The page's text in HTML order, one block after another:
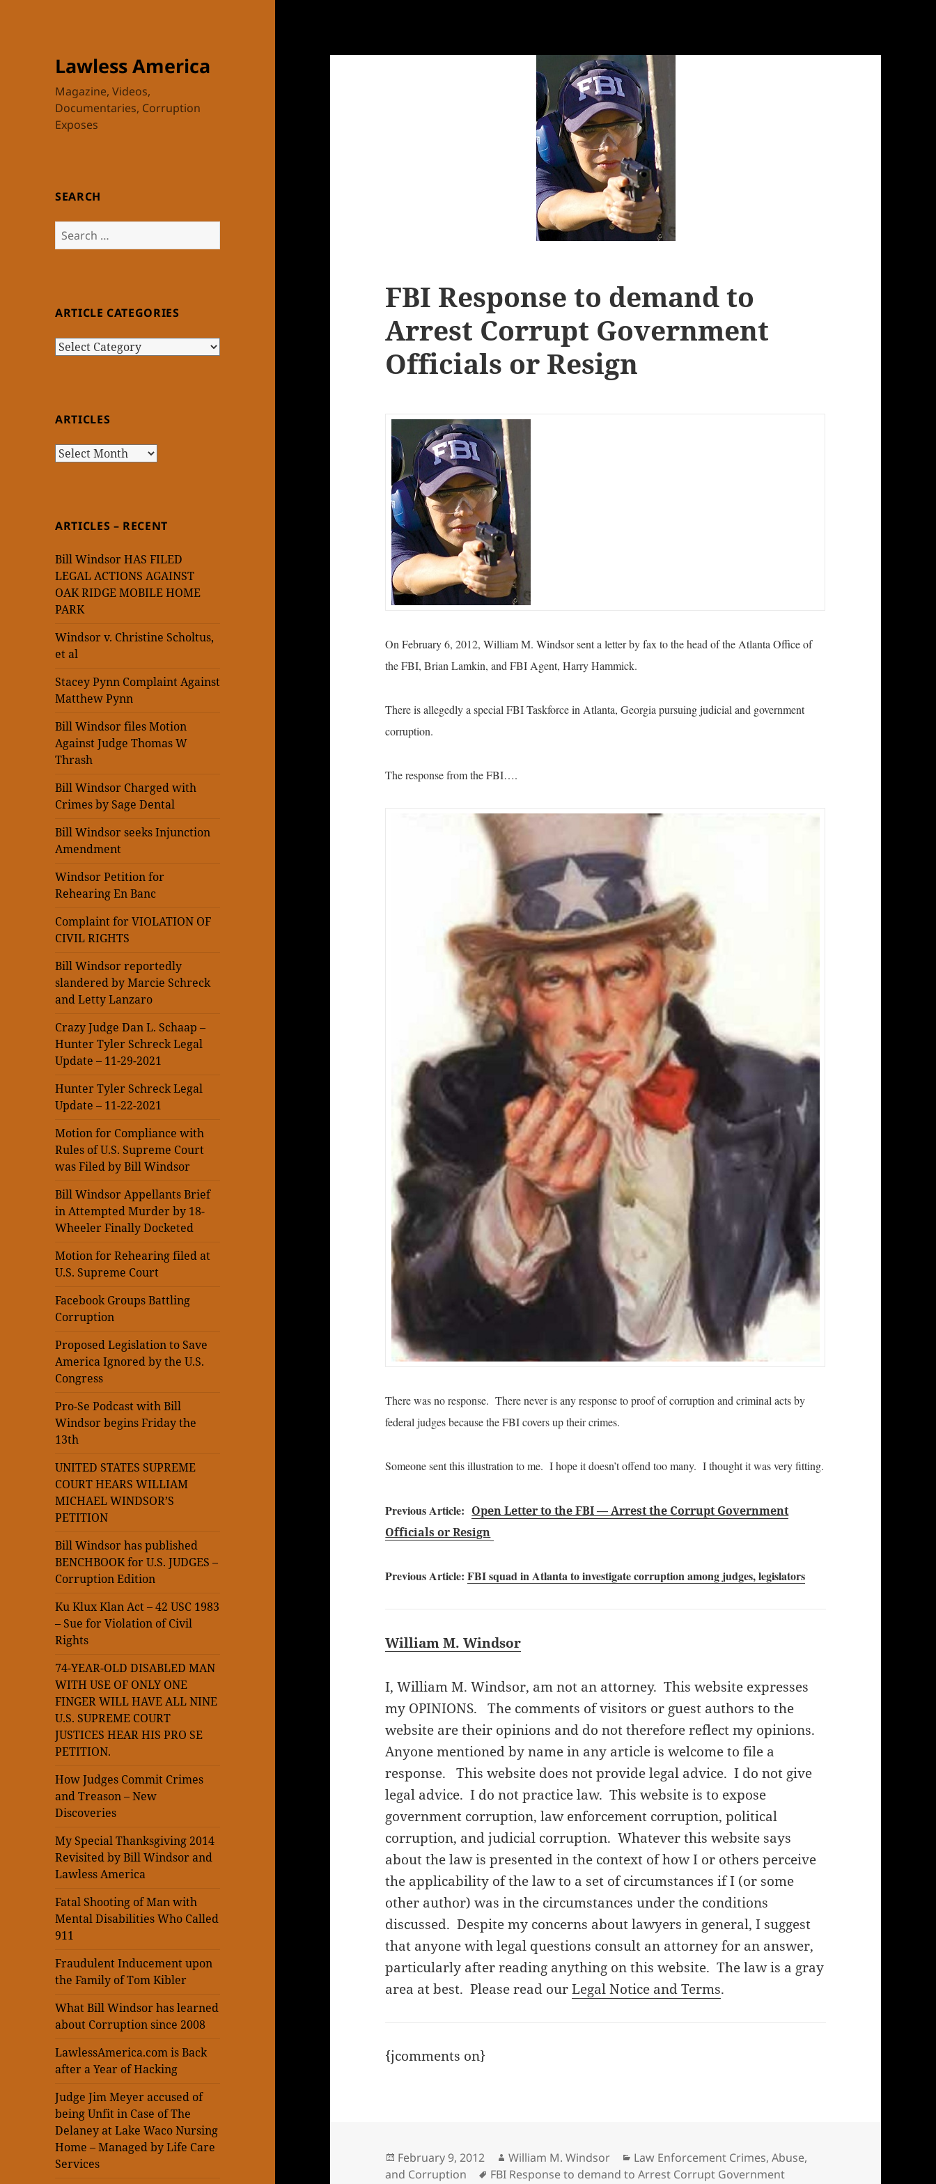
Lawless America
Magazine, Videos,
Documentaries, Corruption
Exposes
SEARCH
Search
for:
ARTICLE CATEGORIES
Article
ARTICLES
Articles
ARTICLES – RECENT
Bill Windsor HAS FILED
LEGAL ACTIONS AGAINST
OAK RIDGE MOBILE HOME
PARK
Windsor v. Christine Scholtus,
et al
Stacey Pynn Complaint Against
Matthew Pynn
Bill Windsor files Motion
Against Judge Thomas W
Thrash
Bill Windsor Charged with
Crimes by Sage Dental
Bill Windsor seeks Injunction
Amendment
Windsor Petition for
Rehearing En Banc
Complaint for VIOLATION OF
CIVIL RIGHTS
Bill Windsor reportedly
slandered by Marcie Schreck
and Letty Lanzaro
Crazy Judge Dan L. Schaap –
Hunter Tyler Schreck Legal
Update – 11-29-2021
Hunter Tyler Schreck Legal
Update – 11-22-2021
Motion for Compliance with
Rules of U.S. Supreme Court
was Filed by Bill Windsor
Bill Windsor Appellants Brief
in Attempted Murder by 18-
Wheeler Finally Docketed
Motion for Rehearing filed at
U.S. Supreme Court
Facebook Groups Battling
Corruption
Proposed Legislation to Save
America Ignored by the U.S.
Congress
Pro-Se Podcast with Bill
Windsor begins Friday the
13th
UNITED STATES SUPREME
COURT HEARS WILLIAM
MICHAEL WINDSOR’S
PETITION
Bill Windsor has published
BENCHBOOK for U.S. JUDGES –
Corruption Edition
Ku Klux Klan Act – 42 USC 1983
– Sue for Violation of Civil
Rights
74-YEAR-OLD DISABLED MAN
WITH USE OF ONLY ONE
FINGER WILL HAVE ALL NINE
U.S. SUPREME COURT
JUSTICES HEAR HIS PRO SE
PETITION.
How Judges Commit Crimes
and Treason – New
Discoveries
My Special Thanksgiving 2014
Revisited by Bill Windsor and
Lawless America
Fatal Shooting of Man with
Mental Disabilities Who Called
911
Fraudulent Inducement upon
the Family of Tom Kibler
What Bill Windsor has learned
about Corruption since 2008
LawlessAmerica.com is Back
after a Year of Hacking
Judge Jim Meyer accused of
being Unfit in Case of The
Delaney at Lake Waco Nursing
Home – Managed by Life Care
Services
FBI Response to demand to
Arrest Corrupt Government
Officials or Resign
On February 6, 2012, William M. Windsor sent a letter by fax to the head of the Atlanta Office of
the FBI, Brian Lamkin, and FBI Agent, Harry Hammick.
There is allegedly a special FBI Taskforce in Atlanta, Georgia pursuing judicial and government
corruption.
The response from the FBI….
There was no response. There never is any response to proof of corruption and criminal acts by
federal judges because the FBI covers up their crimes.
Someone sent this illustration to me. I hope it doesn’t offend too many. I thought it was very fitting.
Previous Article: Open Letter to the FBI — Arrest the Corrupt Government
Officials or Resign
Previous Article:FBI squad in Atlanta to investigate corruption among judges, legislators
William M. Windsor
I, William M. Windsor, am not an attorney. This website expresses
my OPINIONS. The comments of visitors or guest authors to the
website are their opinions and do not therefore reflect my opinions.
Anyone mentioned by name in any article is welcome to file a
response. This website does not provide legal advice. I do not give
legal advice. I do not practice law. This website is to expose
government corruption, law enforcement corruption, political
corruption, and judicial corruption. Whatever this website says
about the law is presented in the context of how I or others perceive
the applicability of the law to a set of circumstances if I (or some
other author) was in the circumstances under the conditions
discussed. Despite my concerns about lawyers in general, I suggest
that anyone with legal questions consult an attorney for an answer,
particularly after reading anything on this website. The law is a gray
area at best. Please read ourLegal Notice and Terms.
{jcomments on}
Posted
on
February 9, 2012 Author
William M. Windsor Categories
Law Enforcement Crimes, Abuse,
and Corruption
Tags
FBI Response to demand to Arrest Corrupt Government